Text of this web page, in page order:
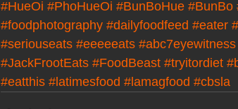
#HueOi #PhoHueOi #BunBoHue #BunBo
#foodphotography #dailyfoodfeed #eater
#seriouseats #eeeeeats #abc7eyewitness
#JackFrootEats #FoodBeast #tryitordiet
#eatthis #latimesfood #lamagfood #cbsla